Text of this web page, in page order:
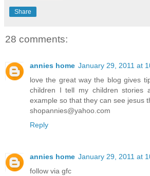
Share
28 comments:
annies home January 29, 2011 at
love the great way the blog gives
children I tell my children stories
example so that they can see jesus
shopannies@yahoo.com
Reply
annies home January 29, 2011 at
follow via gfc